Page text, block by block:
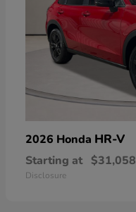
2026 Honda HR-V
Starting at $31,058
Disclosure